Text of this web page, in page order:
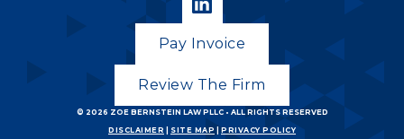
© 2026 ZOE BERNSTEIN LAW PLLC• ALL RIGHTS RESERVED
DISCLAIMER
SITE MAP PRIVACY POLICY
Review The Firm
Pay Invoice